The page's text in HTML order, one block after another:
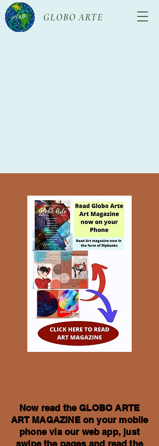
GLOBO ARTE
Now read the GLOBO ARTE
ART MAGAZINE on your mobile
phone via our web app, just
swipe the pages and read the